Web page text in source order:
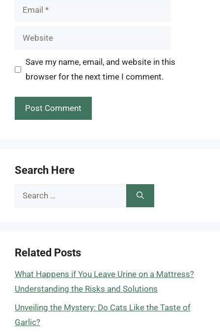
Email
Website
Save my name, email, and website in this
browser for the next time I comment.
Search Here
Search
Related Posts
What Happens if You Leave Urine on a Mattress?
Understanding the Risks and Solutions
Unveiling the Mystery: Do Cats Like the Taste of
Garlic?